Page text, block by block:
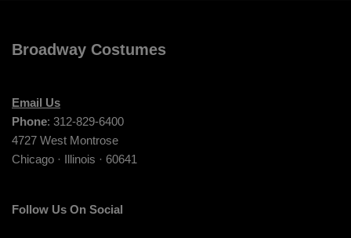
Broadway Costumes
Email Us
Phone: 312-829-6400
4727 West Montrose
Chicago · Illinois · 60641
Follow Us On Social